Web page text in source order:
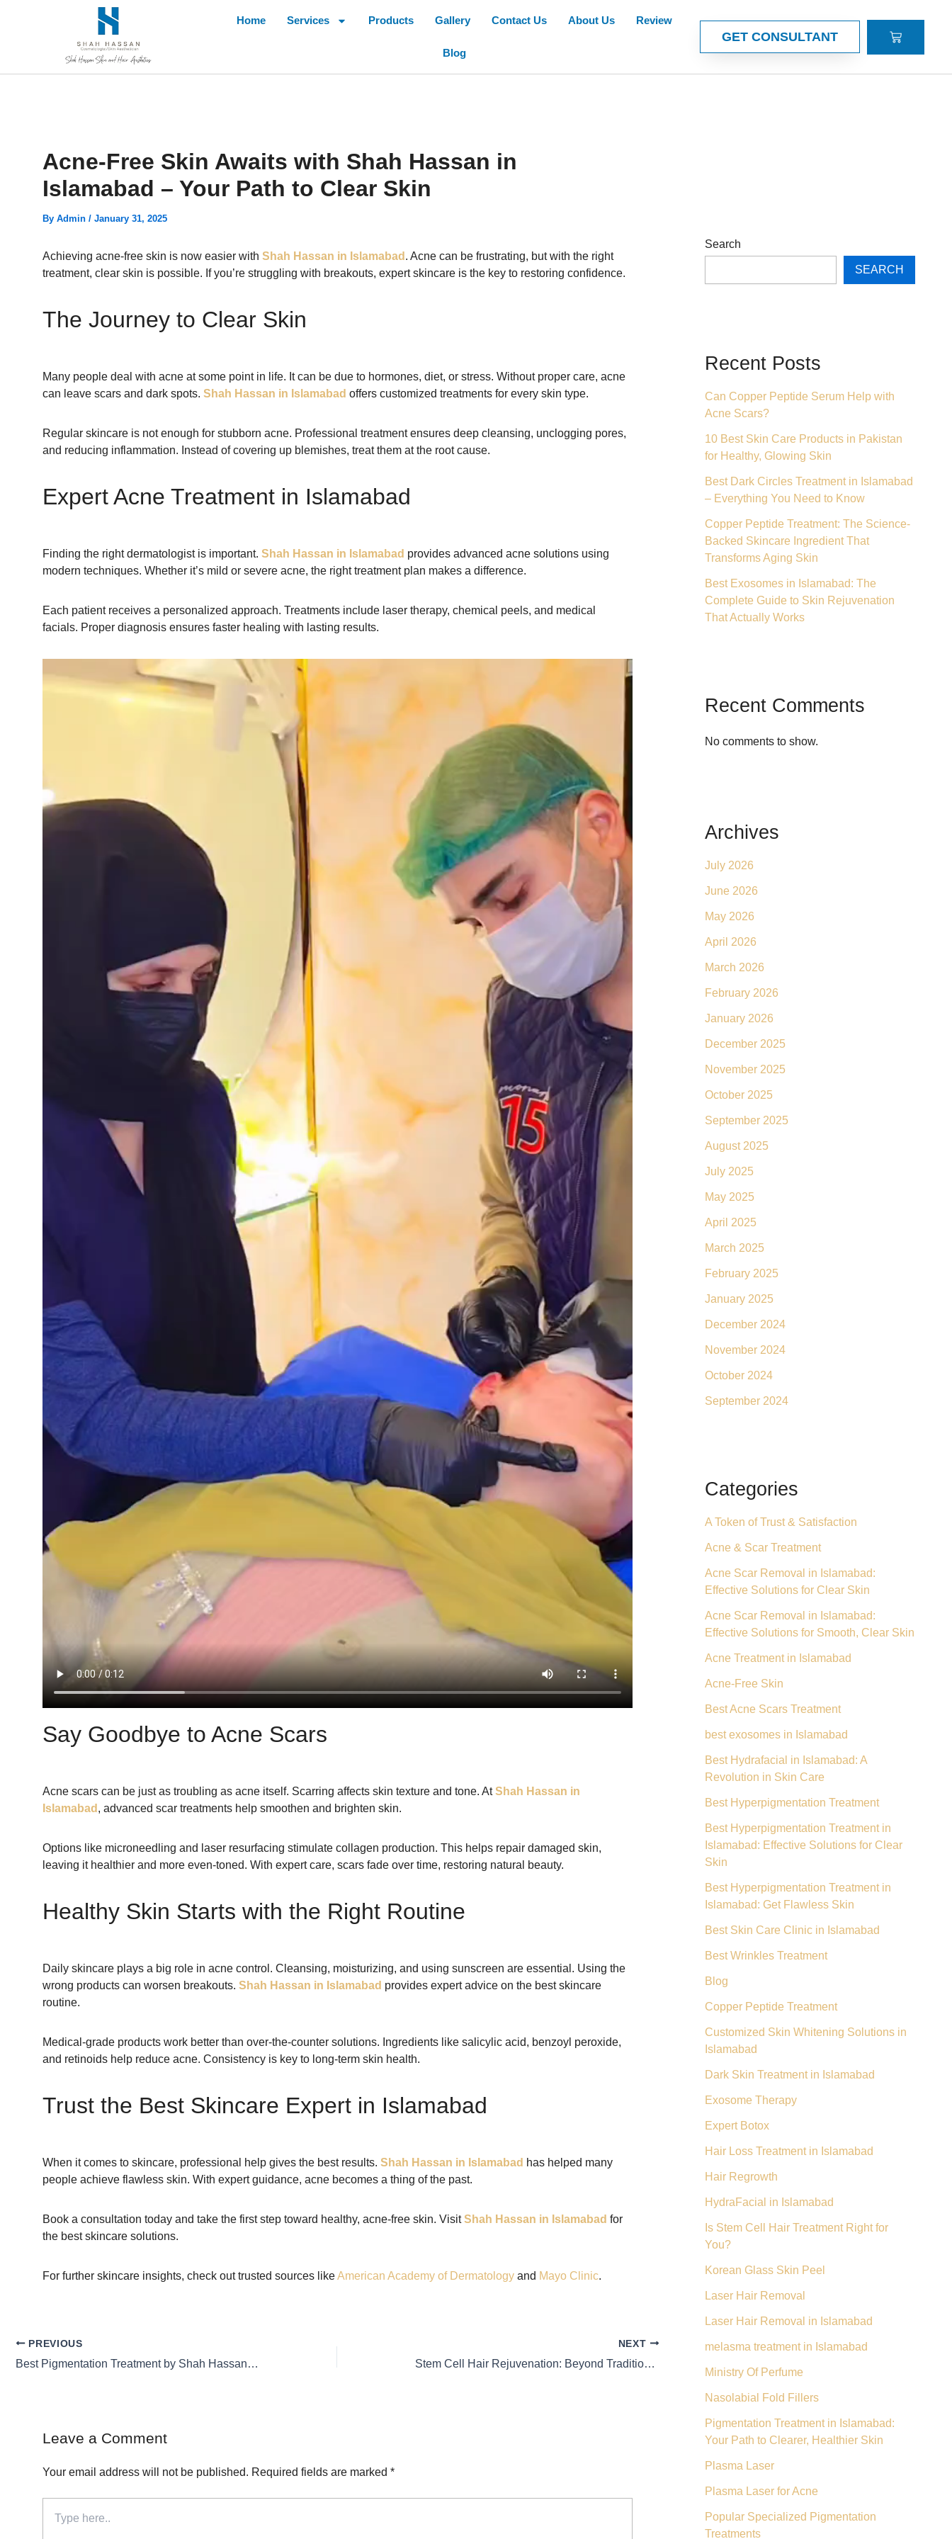
Home Services Products Gallery Contact Us About Us Review
Blog
GET CONSULTANT CART
Acne-Free Skin Awaits with Shah Hassan in
Islamabad – Your Path to Clear Skin
By Admin / January 31, 2025
Achieving acne-free skin is now easier with Shah Hassan in Islamabad . Acne can be frustrating, but with the right
treatment, clear skin is possible. If you’re struggling with breakouts, expert skincare is the key to restoring confidence.
The Journey to Clear Skin
Many people deal with acne at some point in life. It can be due to hormones, diet, or stress. Without proper care, acne
can leave scars and dark spots. Shah Hassan in Islamabad offers customized treatments for every skin type.
Regular skincare is not enough for stubborn acne. Professional treatment ensures deep cleansing, unclogging pores,
and reducing inflammation. Instead of covering up blemishes, treat them at the root cause.
Expert Acne Treatment in Islamabad
Finding the right dermatologist is important. Shah Hassan in Islamabad provides advanced acne solutions using
modern techniques. Whether it’s mild or severe acne, the right treatment plan makes a difference.
Each patient receives a personalized approach. Treatments include laser therapy, chemical peels, and medical
facials. Proper diagnosis ensures faster healing with lasting results.
Say Goodbye to Acne Scars
Acne scars can be just as troubling as acne itself. Scarring affects skin texture and tone. AtShah Hassan in
Islamabad , advanced scar treatments help smoothen and brighten skin.
Options like microneedling and laser resurfacing stimulate collagen production. This helps repair damaged skin,
leaving it healthier and more even-toned. With expert care, scars fade over time, restoring natural beauty.
Healthy Skin Starts with the Right Routine
Daily skincare plays a big role in acne control. Cleansing, moisturizing, and using sunscreen are essential. Using the
wrong products can worsen breakouts. Shah Hassan in Islamabad provides expert advice on the best skincare
routine.
Medical-grade products work better than over-the-counter solutions. Ingredients like salicylic acid, benzoyl peroxide,
and retinoids help reduce acne. Consistency is key to long-term skin health.
Trust the Best Skincare Expert in Islamabad
When it comes to skincare, professional help gives the best results. Shah Hassan in Islamabad has helped many
people achieve flawless skin. With expert guidance, acne becomes a thing of the past.
Book a consultation today and take the first step toward healthy, acne-free skin. VisitShah Hassan in Islamabad for
the best skincare solutions.
For further skincare insights, check out trusted sources likeAmerican Academy of Dermatology and Mayo Clinic.
PREVIOUS
Best Pigmentation Treatment by Shah Hassan for Flawless Skin
NEXT
Stem Cell Hair Rejuvenation: Beyond Traditional Treatments
Leave a Comment
Your email address will not be published. Required fields are marked *
here..
Search
SEARCH
Recent Posts
Can Copper Peptide Serum Help with
Acne Scars?
10 Best Skin Care Products in Pakistan
for Healthy, Glowing Skin
Best Dark Circles Treatment in Islamabad
– Everything You Need to Know
Copper Peptide Treatment: The Science-
Backed Skincare Ingredient That
Transforms Aging Skin
Best Exosomes in Islamabad: The
Complete Guide to Skin Rejuvenation
That Actually Works
Recent Comments
No comments to show.
Archives
July 2026
June 2026
May 2026
April 2026
March 2026
February 2026
January 2026
December 2025
November 2025
October 2025
September 2025
August 2025
July 2025
May 2025
April 2025
March 2025
February 2025
January 2025
December 2024
November 2024
October 2024
September 2024
Categories
A Token of Trust & Satisfaction
Acne & Scar Treatment
Acne Scar Removal in Islamabad:
Effective Solutions for Clear Skin
Acne Scar Removal in Islamabad:
Effective Solutions for Smooth, Clear Skin
Acne Treatment in Islamabad
Acne-Free Skin
Best Acne Scars Treatment
best exosomes in Islamabad
Best Hydrafacial in Islamabad: A
Revolution in Skin Care
Best Hyperpigmentation Treatment
Best Hyperpigmentation Treatment in
Islamabad: Effective Solutions for Clear
Skin
Best Hyperpigmentation Treatment in
Islamabad: Get Flawless Skin
Best Skin Care Clinic in Islamabad
Best Wrinkles Treatment
Blog
Copper Peptide Treatment
Customized Skin Whitening Solutions in
Islamabad
Dark Skin Treatment in Islamabad
Exosome Therapy
Expert Botox
Hair Loss Treatment in Islamabad
Hair Regrowth
HydraFacial in Islamabad
Is Stem Cell Hair Treatment Right for
You?
Korean Glass Skin Peel
Laser Hair Removal
Laser Hair Removal in Islamabad
melasma treatment in Islamabad
Ministry Of Perfume
Nasolabial Fold Fillers
Pigmentation Treatment in Islamabad:
Your Path to Clearer, Healthier Skin
Plasma Laser
Plasma Laser for Acne
Popular Specialized Pigmentation
Treatments